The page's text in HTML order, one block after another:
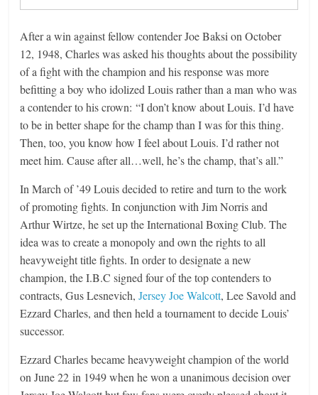
After a win against fellow contender Joe Baksi on October
12, 1948, Charles was asked his thoughts about the possibility
of a fight with the champion and his response was more
befitting a boy who idolized Louis rather than a man who was
a contender to his crown: “I don’t know about Louis. I’d have
to be in better shape for the champ than I was for this thing.
Then, too, you know how I feel about Louis. I’d rather not
meet him. Cause after all…well, he’s the champ, that’s all.”
In March of ’49 Louis decided to retire and turn to the work
of promoting fights. In conjunction with Jim Norris and
Arthur Wirtze, he set up the International Boxing Club. The
idea was to create a monopoly and own the rights to all
heavyweight title fights. In order to designate a new
champion, the I.B.C signed four of the top contenders to
contracts, Gus Lesnevich,Jersey Joe Walcott, Lee Savold and
Ezzard Charles, and then held a tournament to decide Louis’
successor.
Ezzard Charles became heavyweight champion of the world
on June 22 in 1949 when he won a unanimous decision over